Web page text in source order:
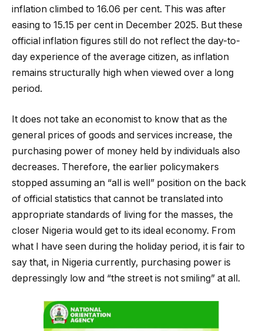
inflation climbed to 16.06 per cent. This was after
easing to 15.15 per cent in December 2025. But these
official inflation figures still do not reflect the day-to-
day experience of the average citizen, as inflation
remains structurally high when viewed over a long
period.
It does not take an economist to know that as the
general prices of goods and services increase, the
purchasing power of money held by individuals also
decreases. Therefore, the earlier policymakers
stopped assuming an “all is well” position on the back
of official statistics that cannot be translated into
appropriate standards of living for the masses, the
closer Nigeria would get to its ideal economy. From
what I have seen during the holiday period, it is fair to
say that, in Nigeria currently, purchasing power is
depressingly low and “the street is not smiling” at all.